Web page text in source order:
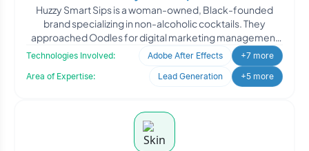
Huzzy Smart Sips is a woman-owned, Black-founded
brand specializing in non-alcoholic cocktails. They
approached Oodles for digital marketing management
to enhance th
Technologies Involved: Adobe After Effects
+7 more
Area of Expertise:
Lead Generation +5 more